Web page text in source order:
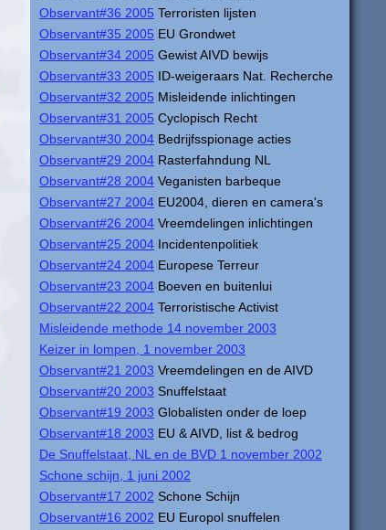
Observant#36 2005 Terroristen lijsten
Observant#35 2005 EU Grondwet
Observant#34 2005 Gewist AIVD bewijs
Observant#33 2005 ID-weigeraars Nat. Recherche
Observant#32 2005 Misleidende inlichtingen
Observant#31 2005 Cyclopisch Recht
Observant#30 2004 Bedrijfsspionage acties
Observant#29 2004 Rasterfahndung NL
Observant#28 2004 Veganisten barbeque
Observant#27 2004 EU2004, dieren en camera's
Observant#26 2004 Vreemdelingen inlichtingen
Observant#25 2004 Incidentenpolitiek
Observant#24 2004 Europese Terreur
Observant#23 2004 Boeven en buitenlui
Observant#22 2004 Terroristische Activist
Misleidende methode 14 november 2003
Keizer in lompen, 1 november 2003
Observant#21 2003 Vreemdelingen en de AIVD
Observant#20 2003 Snuffelstaat
Observant#19 2003 Globalisten onder de loep
Observant#18 2003 EU & AIVD, list & bedrog
De Snuffelstaat, NL en de BVD 1 november 2002
Schone schijn, 1 juni 2002
Observant#17 2002 Schone Schijn
Observant#16 2002 EU Europol snuffelen